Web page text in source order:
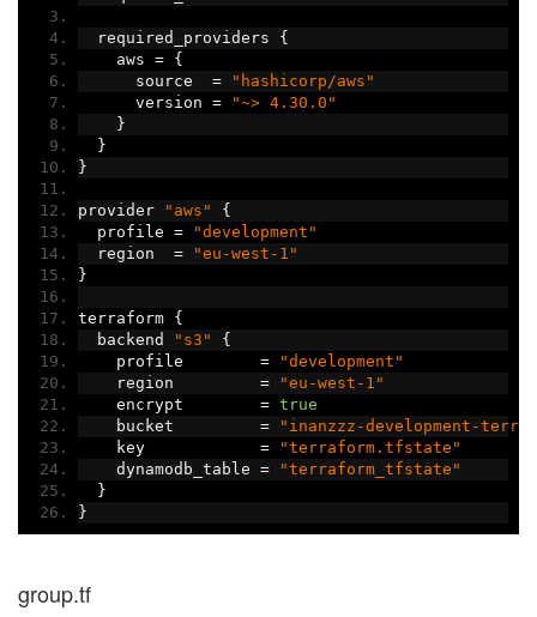
  required_providers
{
    aws
=
{
      source
=
"hashicorp/aws"
      version
=
"~> 4.30.0"
}
}
}
provider "aws"
{
  profile
=
"development"
  region
=
"eu-west-1"
}
terraform {
  backend
"s3"
{
    profile
=
"development"
    region
=
"eu-west-1"
    encrypt
= true
    bucket
=
"inanzzz-development-
    key
=
"terraform.tfstate"
    dynamodb_table
=
"terraform_tfstate"
}
}
group.tf